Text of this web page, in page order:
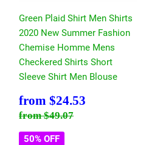
Green Plaid Shirt Men Shirts
2020 New Summer Fashion
Chemise Homme Mens
Checkered Shirts Short
Sleeve Shirt Men Blouse
Sale
price
from $24.53
Regular price
from$49.07
50% OFF